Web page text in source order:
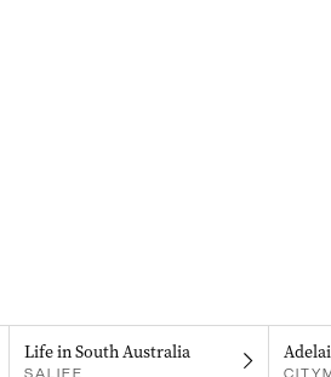
Life in South Australia
SALIFE